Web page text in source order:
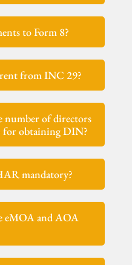
to Form 8?
from INC 29?
number of directors
for obtaining DIN?
mandatory?
eMOA and AOA